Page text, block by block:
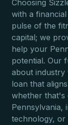
Choosing
with a
pulse of the
capital; we
help your
potential. Our
about industry
loan that
whether that's
Pennsylvania,
technology,